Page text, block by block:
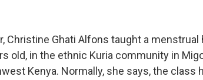
Christine Ghati Alfons taught a
old, in the ethnic Kuria community in
Kenya. Normally, she says, the class